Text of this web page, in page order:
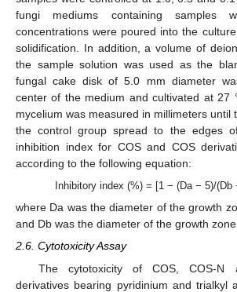
fungi mediums containing samples
concentrations were poured into the
solidification. In addition, a volume of
the sample solution was used as the
fungal cake disk of 5.0 mm diameter
center of the medium and cultivated at 27
mycelium was measured in millimeters until
the control group spread to the edges
inhibition index for COS and COS
according to the following equation:
Inhibitory index (%) = [1 − (Da − 5)/(Db
where Da was the diameter of the growth
and Db was the diameter of the growth
2.6. Cytotoxicity Assay
The cytotoxicity of COS, COS-N
derivatives bearing pyridinium and trialkyl